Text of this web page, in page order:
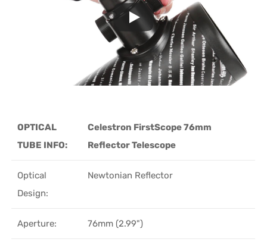
OPTICAL
TUBE INFO:
Celestron FirstScope 76mm
Reflector Telescope
Optical
Design:
Newtonian Reflector
Aperture: 76mm (2.99")